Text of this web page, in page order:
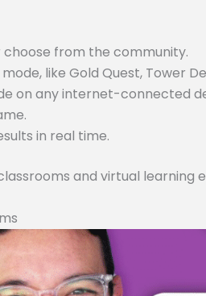
from the community.
like Gold Quest, Tower
on any internet-connected
in real time.
and virtual learning